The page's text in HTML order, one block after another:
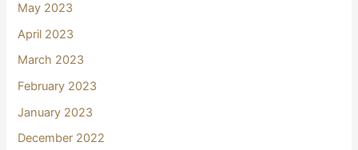
May 2023
April 2023
March 2023
February 2023
January 2023
December 2022